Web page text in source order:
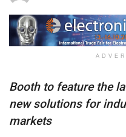
Booth to feature the
new solutions for
markets